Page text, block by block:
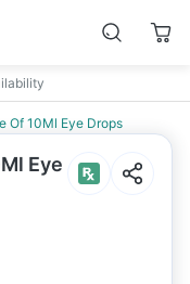
Of 10Ml Eye Drops
Eye